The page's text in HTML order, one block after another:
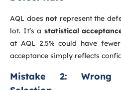
AQL does not represent the
lot. It’s a statistical
at AQL 2.5% could have
acceptance simply reflects
Mistake 2: Wrong